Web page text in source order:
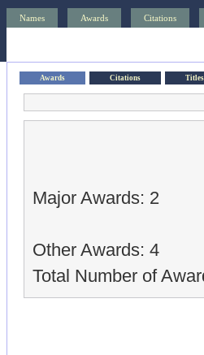
Names Awards Citations
Awards Citations Titles
Major Awards: 2
Other Awards: 4
Total Number of